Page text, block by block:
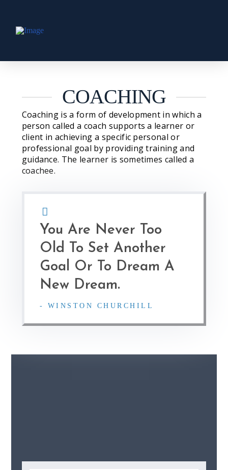
COACHING
Coaching is a form of development in which a
person called a coach supports a learner or
client in achieving a specific personal or
professional goal by providing training and
guidance. The learner is sometimes called a
coachee.
You Are Never Too
Old To Set Another
Goal Or To Dream A
New Dream.
- WINSTON CHURCHILL